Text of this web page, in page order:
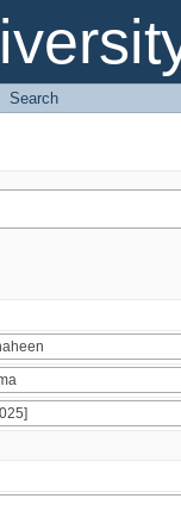
Search